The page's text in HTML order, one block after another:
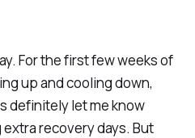
For the first few weeks of
up and cooling down,
definitelylet me know
recovery days. But